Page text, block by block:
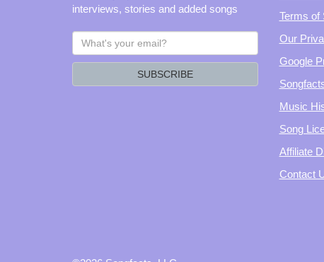
interviews, stories and added songs
What's
your
SUBSCRIBE
Terms of
Our
Google
Music
Song
Affiliate
Contact